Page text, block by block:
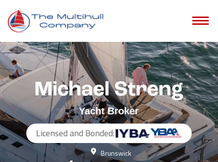
Michael Streng
Yacht Broker
Licensed and Bonded:
Brunswick